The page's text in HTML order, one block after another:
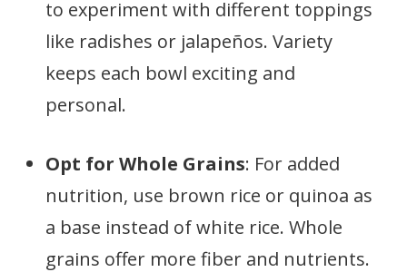
to experiment with different toppings
like radishes or jalapeños. Variety
keeps each bowl exciting and
personal.
Opt for Whole Grains: For added
nutrition, use brown rice or quinoa as
a base instead of white rice. Whole
grains offer more fiber and nutrients.